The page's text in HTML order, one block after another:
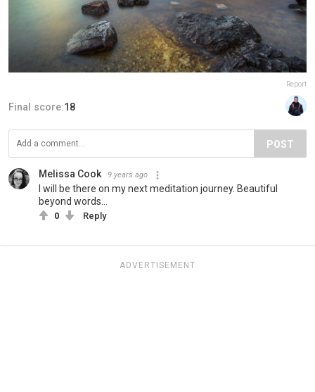
Report
Final score:18
POST
Melissa Cook 9 years ago
I will be there on my next meditation journey. Beautiful
beyond words...
0 Reply
ADVERTISEMENT